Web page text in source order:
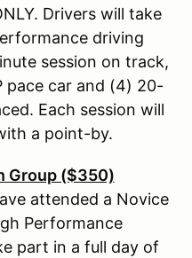
Drivers will take
driving
session on track,
pace car and (4) 20-
Each session will
a point-by.
Group ($350)
attended a Novice
Performance
part in a full day of